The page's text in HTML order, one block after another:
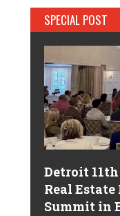
SPECIAL POST
Detroit
Real
Summit in